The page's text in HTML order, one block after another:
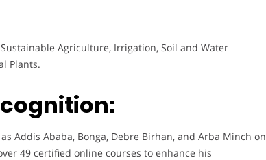
Agriculture, Irrigation, Soil and Water
Plants.
Addis Ababa, Bonga, Debre Birhan, and Arba Minch on
49 certified online courses to enhance his